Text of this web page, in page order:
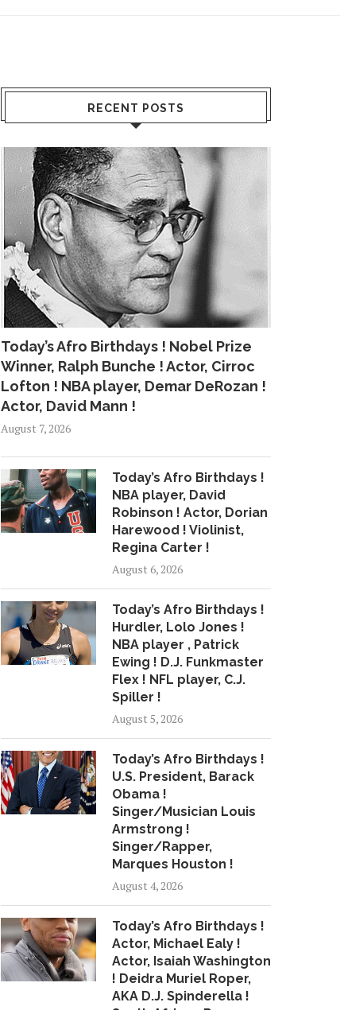
NEW MUSIC: CHRISTOPHER
WILLIAMS – PROUD 2...
November 11, 2018 April 12, 2018
RECENT POSTS
Today’s Afro Birthdays ! Nobel Prize
Winner, Ralph Bunche ! Actor, Cirroc
Lofton ! NBA player, Demar DeRozan !
Actor, David Mann !
August 7, 2026
Today’s Afro Birthdays !
NBA player, David
Robinson ! Actor, Dorian
Harewood ! Violinist,
Regina Carter !
August 6, 2026
Today’s Afro Birthdays !
Hurdler, Lolo Jones !
NBA player , Patrick
Ewing ! D.J. Funkmaster
Flex ! NFL player, C.J.
Spiller !
August 5, 2026
Today’s Afro Birthdays !
U.S. President, Barack
Obama !
Singer/Musician Louis
Armstrong !
Singer/Rapper,
Marques Houston !
August 4, 2026
Today’s Afro Birthdays !
Actor, Michael Ealy !
Actor, Isaiah Washington
! Deidra Muriel Roper,
AKA D.J. Spinderella !